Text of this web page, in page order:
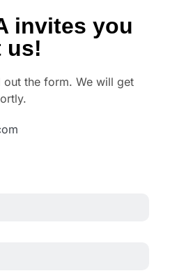
invites you
us!
out the form. We will get